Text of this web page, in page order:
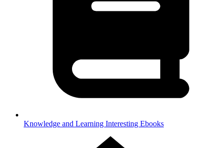
Knowledge and Learning Interesting Ebooks